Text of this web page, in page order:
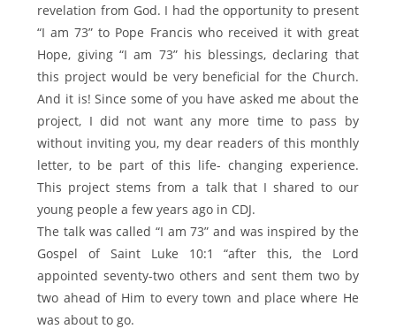
revelation from God. I had the opportunity to present
“I am 73” to Pope Francis who received it with great
Hope, giving “I am 73” his blessings, declaring that
this project would be very beneficial for the Church.
And it is! Since some of you have asked me about the
project, I did not want any more time to pass by
without inviting you, my dear readers of this monthly
letter, to be part of this life- changing experience.
This project stems from a talk that I shared to our
young people a few years ago in CDJ.
The talk was called “I am 73” and was inspired by the
Gospel of Saint Luke 10:1 “after this, the Lord
appointed seventy-two others and sent them two by
two ahead of Him to every town and place where He
was about to go.